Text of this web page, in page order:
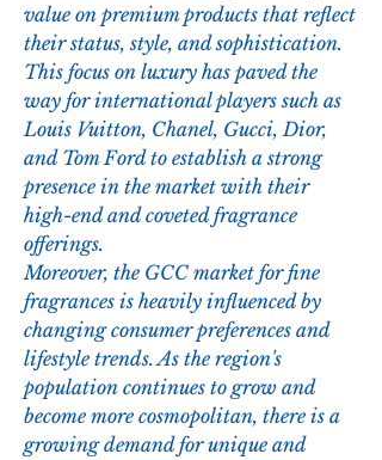
value on premium products that reflect
their status, style, and sophistication.
This focus on luxury has paved the
way for international players such as
Louis Vuitton, Chanel, Gucci, Dior,
and Tom Ford to establish a strong
presence in the market with their
high-end and coveted fragrance
offerings.
Moreover, the GCC market for fine
fragrances is heavily influenced by
changing consumer preferences and
lifestyle trends. As the region's
population continues to grow and
become more cosmopolitan, there is a
growing demand for unique and